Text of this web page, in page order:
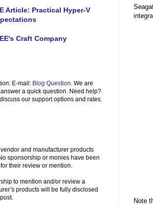
Note
Article: Practical Hyper-V
Craft Company
E-mail: Blog Question. We are
a quick question. Need help?
our support options and rates.
and manufacturer products
sponsorship or monies have been
their review or mention.
to mention and/or review a
products will be fully disclosed